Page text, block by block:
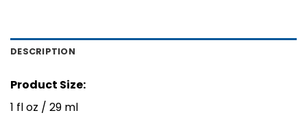
DESCRIPTION
Product Size:
1 fl oz / 29 ml